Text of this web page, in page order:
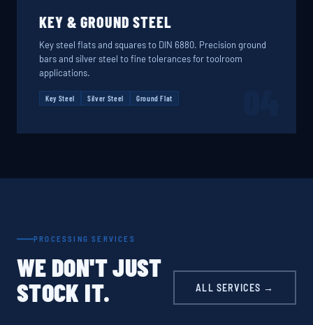
KEY & GROUND STEEL
Key steel flats and squares to DIN 6880. Precision ground
bars and silver steel to fine tolerances for toolroom
applications.
Key Steel Silver Steel Ground Flat
PROCESSING SERVICES
WE DON'T JUST
STOCK IT.
ALL SERVICES →